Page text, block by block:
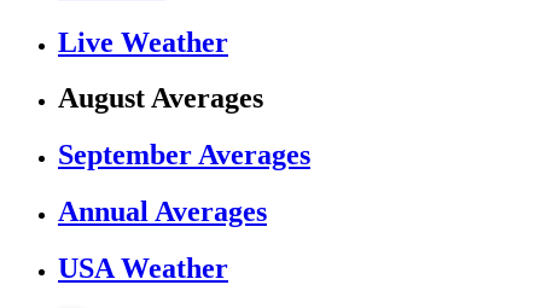
Live Weather
August Averages
September Averages
Annual Averages
USA Weather